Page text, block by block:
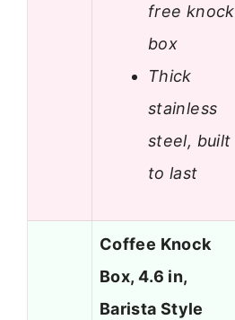
free knock
box
Thick
stainless
steel, built
to last
Coffee Knock
Box, 4.6 in,
Barista Style